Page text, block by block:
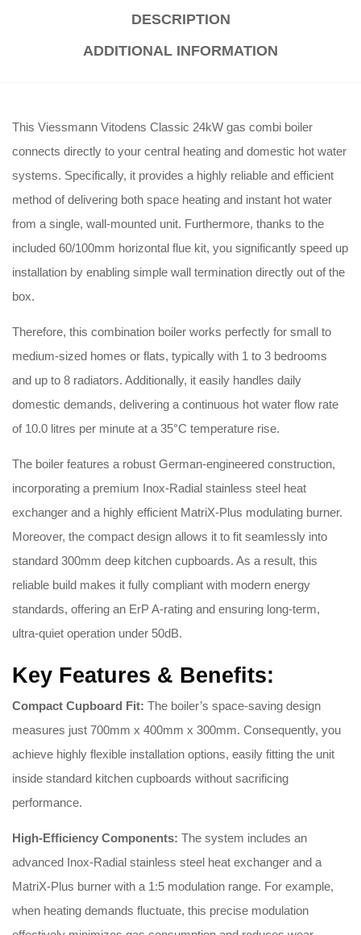
DESCRIPTION
ADDITIONAL INFORMATION
This Viessmann Vitodens Classic 24kW gas combi boiler
connects directly to your central heating and domestic hot water
systems. Specifically, it provides a highly reliable and efficient
method of delivering both space heating and instant hot water
from a single, wall-mounted unit. Furthermore, thanks to the
included 60/100mm horizontal flue kit, you significantly speed up
installation by enabling simple wall termination directly out of the
box.
Therefore, this combination boiler works perfectly for small to
medium-sized homes or flats, typically with 1 to 3 bedrooms
and up to 8 radiators. Additionally, it easily handles daily
domestic demands, delivering a continuous hot water flow rate
of 10.0 litres per minute at a 35°C temperature rise.
The boiler features a robust German-engineered construction,
incorporating a premium Inox-Radial stainless steel heat
exchanger and a highly efficient MatriX-Plus modulating burner.
Moreover, the compact design allows it to fit seamlessly into
standard 300mm deep kitchen cupboards. As a result, this
reliable build makes it fully compliant with modern energy
standards, offering an ErP A-rating and ensuring long-term,
ultra-quiet operation under 50dB.
Key Features & Benefits:
Compact Cupboard Fit: The boiler’s space-saving design
measures just 700mm x 400mm x 300mm. Consequently, you
achieve highly flexible installation options, easily fitting the unit
inside standard kitchen cupboards without sacrificing
performance.
High-Efficiency Components: The system includes an
advanced Inox-Radial stainless steel heat exchanger and a
MatriX-Plus burner with a 1:5 modulation range. For example,
when heating demands fluctuate, this precise modulation